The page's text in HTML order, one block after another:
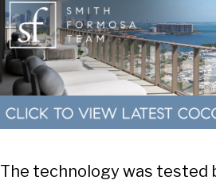
The technology was tested